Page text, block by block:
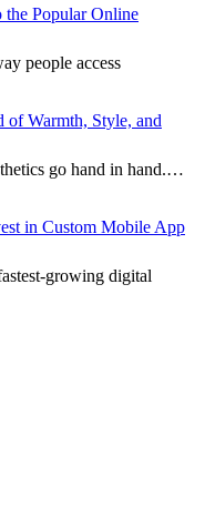
people access
of Warmth, Style, and
go hand in hand.…
in Custom Mobile App
growing digital